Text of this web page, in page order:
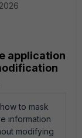
application
to mask
information
modifying